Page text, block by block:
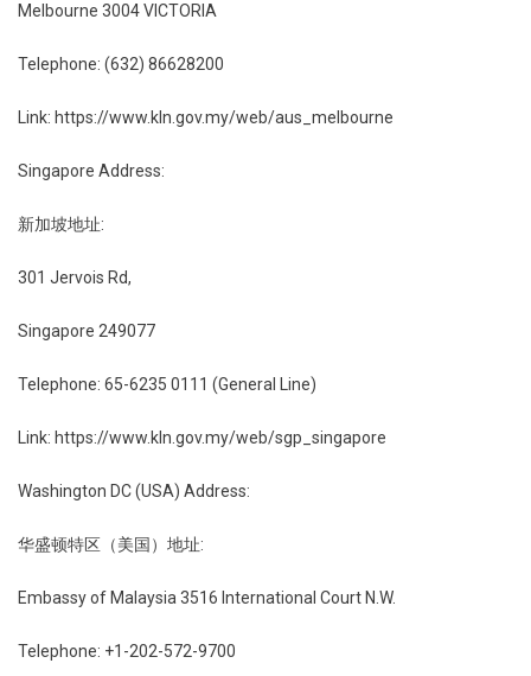
Melbourne 3004 VICTORIA
Telephone: (632) 86628200
Link: https://www.kln.gov.my/web/aus_melbourne
Singapore Address:
新加坡地址:
301 Jervois Rd,
Singapore 249077
Telephone: 65-6235 0111 (General Line)
Link: https://www.kln.gov.my/web/sgp_singapore
Washington DC (USA) Address:
华盛顿特区（美国）地址:
Embassy of Malaysia 3516 International Court N.W.
Telephone: +1-202-572-9700